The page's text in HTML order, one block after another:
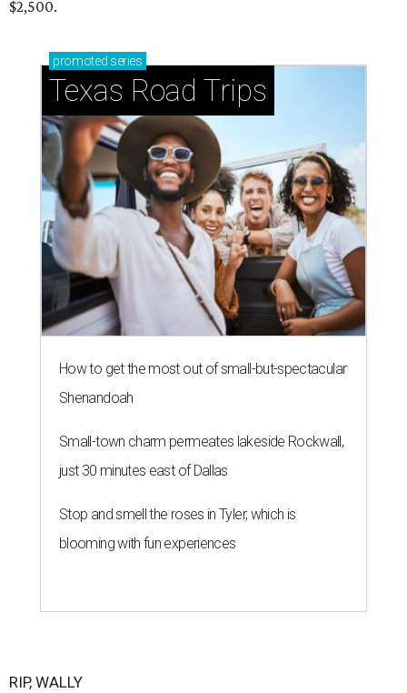
$2,500.
promoted series
Texas Road Trips
How to get the most out of small-but-spectacular
Shenandoah
Small-town charm permeates lakeside Rockwall,
just 30 minutes east of Dallas
Stop and smell the roses in Tyler, which is
blooming with fun experiences
RIP, WALLY